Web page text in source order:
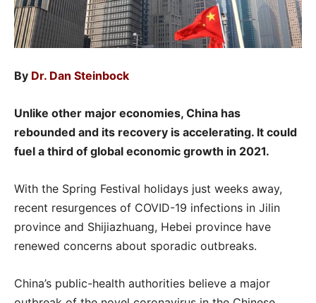
By Dr. Dan Steinbock
Unlike other major economies, China has
rebounded and its recovery is accelerating. It could
fuel a third of global economic growth in 2021.
With the Spring Festival holidays just weeks away,
recent resurgences of COVID-19 infections in Jilin
province and Shijiazhuang, Hebei province have
renewed concerns about sporadic outbreaks.
China’s public-health authorities believe a major